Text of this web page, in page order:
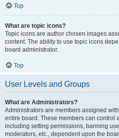
Top
What are topic icons?
Topic icons are author chosen images
content. The ability to use topic icons
board administrator.
Top
User Levels and Groups
What are Administrators?
Administrators are members assigned
entire board. These members can control
including setting permissions, banning
moderators, etc., dependent upon the